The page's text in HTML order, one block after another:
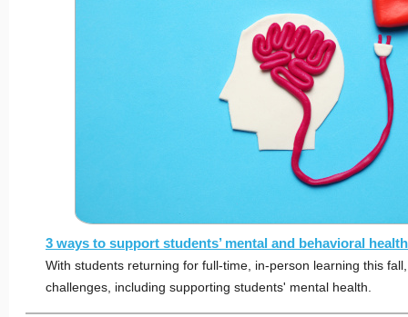
3 ways to support students’ mental and behavioral
With students returning for full-time, in-person learning this
challenges, including supporting students' mental health.